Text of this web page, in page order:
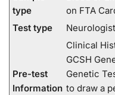
type
on FTA
Test type
Neurologist
Pre-test
Information
Clinical
GCSH
Genetic
to draw a